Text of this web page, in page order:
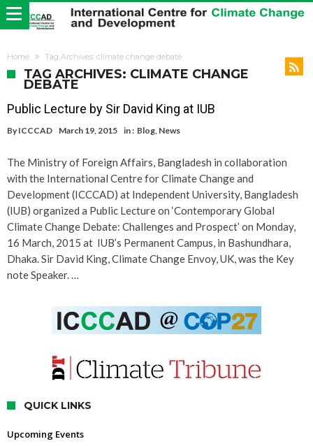
Home Tag Archives: climate change debate
TAG ARCHIVES: CLIMATE CHANGE
DEBATE
Public Lecture by Sir David King at IUB
By ICCCAD March 19, 2015 in : Blog, News
The Ministry of Foreign Affairs, Bangladesh in collaboration
with the International Centre for Climate Change and
Development (ICCCAD) at Independent University, Bangladesh
(IUB) organized a Public Lecture on ‘Contemporary Global
Climate Change Debate: Challenges and Prospect’ on Monday,
16 March, 2015 at IUB’s Permanent Campus, in Bashundhara,
Dhaka. Sir David King, Climate Change Envoy, UK, was the Key
note Speaker. …
QUICK LINKS
Upcoming Events